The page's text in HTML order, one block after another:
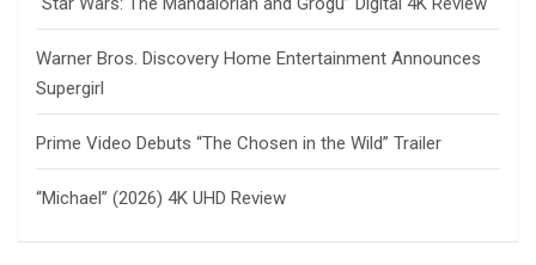
Warner Bros. Discovery Home Entertainment Announces
Supergirl
Prime Video Debuts “The Chosen in the Wild” Trailer
“Michael” (2026) 4K UHD Review